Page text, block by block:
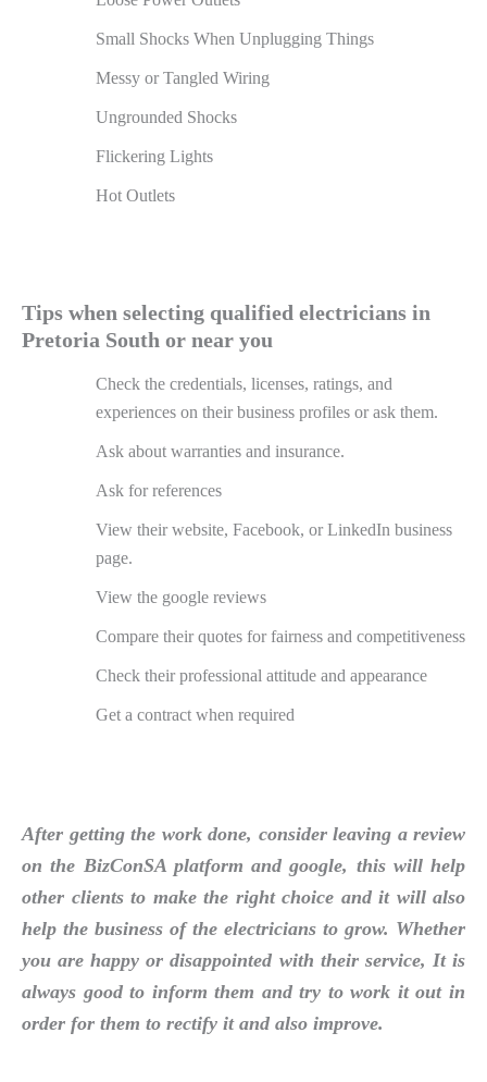
Small Shocks When Unplugging Things
Messy or Tangled Wiring
Ungrounded Shocks
Flickering Lights
Hot Outlets
Tips when selecting qualified electricians in
Pretoria South or near you
Check the credentials, licenses, ratings, and
experiences on their business profiles or ask them.
Ask about warranties and insurance.
Ask for references
View their website, Facebook, or LinkedIn business
page.
View the google reviews
Compare their quotes for fairness and competitiveness
Check their professional attitude and appearance
Get a contract when required
After getting the work done, consider leaving a review
on the BizConSA platform and google, this will help
other clients to make the right choice and it will also
help the business of the electricians to grow. Whether
you are happy or disappointed with their service, It is
always good to inform them and try to work it out in
order for them to rectify it and also improve.